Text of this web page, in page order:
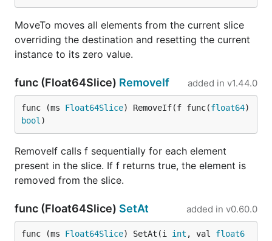
MoveTo moves all elements from the current slice
overriding the destination and resetting the current
instance to its zero value.
func (Float64Slice) RemoveIf added in v1.44.0
func (ms Float64Slice) RemoveIf(f func(float64
bool )
RemoveIf calls f sequentially for each element
present in the slice. If f returns true, the element is
removed from the slice.
func (Float64Slice) SetAt added in v0.60.0
func (ms Float64Slice) SetAt(i int , val float6